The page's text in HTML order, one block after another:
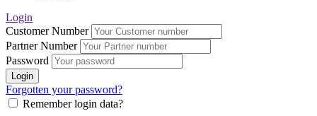
Login
Customer Number
Partner Number
Password
Login
Forgotten your password?
Remember login data?